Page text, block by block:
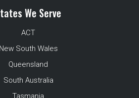
We Serve
ACT
New South Wales
Queensland
South Australia
Tasmania